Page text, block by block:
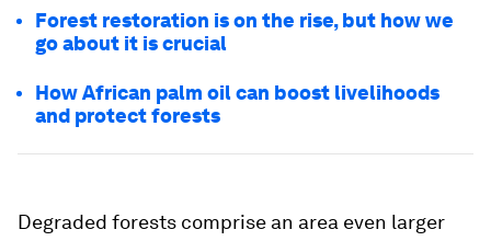
Forest restoration is on the rise, but how we
go about it is crucial
How African palm oil can boost livelihoods
and protect forests
Degraded forests comprise an area even larger